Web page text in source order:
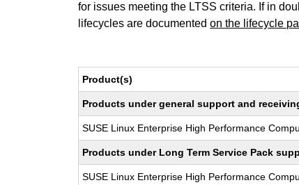
for issues meeting the LTSS criteria. If in
lifecycles are documentedon the lifecycle
Product(s)
Products under general support and
SUSE Linux Enterprise High Performance
Products under Long Term Service Pack
SUSE Linux Enterprise High Performance